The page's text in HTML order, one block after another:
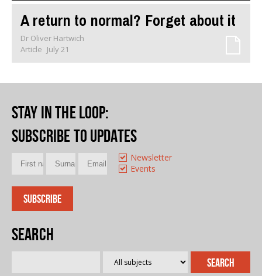
A return to normal? Forget about it
Dr Oliver Hartwich
Article July 21
Stay in the loop:
Subscribe to updates
Newsletter
Events
Search